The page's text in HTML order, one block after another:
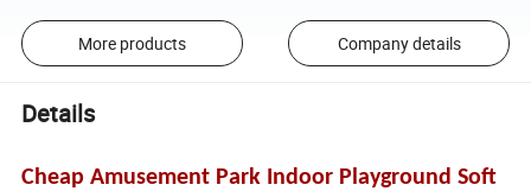
More products Company details
Details
Cheap Amusement Park Indoor Playground Soft